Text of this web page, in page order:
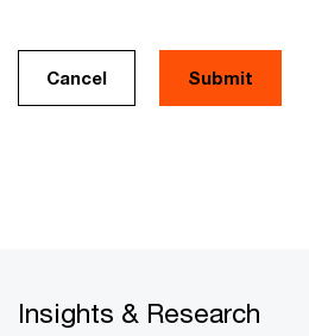
Cancel
Insights & Research